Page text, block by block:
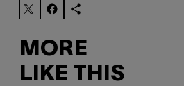
MORE
LIKE THIS